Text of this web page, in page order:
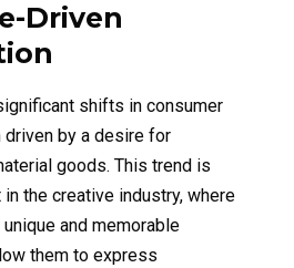
Driven
shifts in consumer
driven by a desire for
goods. This trend is
the creative industry, where
and memorable
them to express